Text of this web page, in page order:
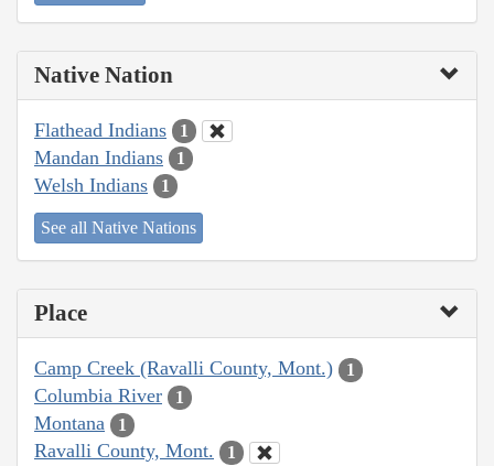
Native Nation
Flathead Indians 1
Mandan Indians 1
Welsh Indians 1
See all Native Nations
Place
Camp Creek (Ravalli County, Mont.) 1
Columbia River 1
Montana 1
Ravalli County, Mont. 1